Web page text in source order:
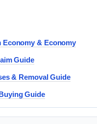
Economy & Economy
Guide
& Removal Guide
Guide